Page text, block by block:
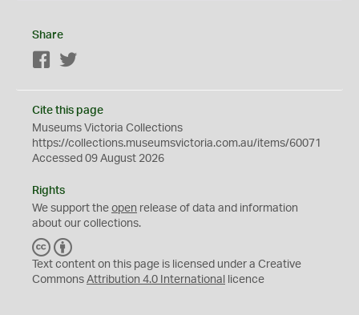
Share
Facebook
Cite this page
Museums Victoria Collections
https://collections.museumsvictoria.com.au/items/60071
Accessed 09 August 2026
Rights
We support the open release of data and information
about our collections.
C
C
Y
Text content on this page is licensed under a Creative
Commons Attribution 4.0 International licence